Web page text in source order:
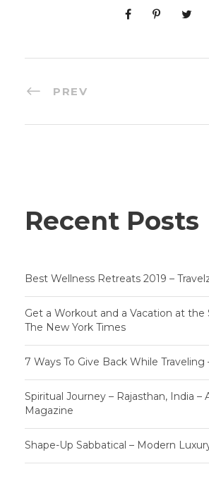
PREV
Recent Posts
Best Wellness Retreats 2019 –
Get a Workout and a Vacation at the
The New York Times
7 Ways To Give Back While Traveling
Spiritual Journey – Rajasthan, India –
Magazine
Shape-Up Sabbatical – Modern